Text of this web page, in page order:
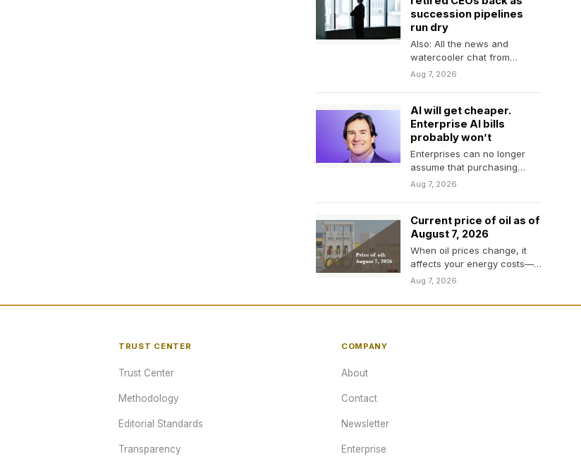
succession pipelines
run dry
Also: All the news and
watercooler chat from
Fortune.
Aug 7, 2026
AI will get cheaper.
Enterprise AI bills
probably won’t
Enterprises can no longer
assume that purchasing
access to AI is equivalent to
Aug 7, 2026
Current price of oil as of
August 7, 2026
When oil prices change, it
affects your energy costs—
and even the price of
Aug 7, 2026
TRUST CENTER
Trust Center
Methodology
Editorial Standards
Transparency
COMPANY
About
Contact
Newsletter
Enterprise